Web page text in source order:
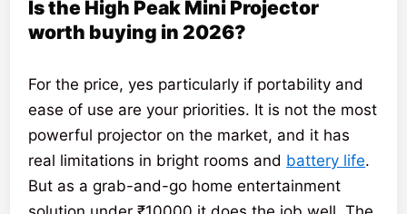
Is the High Peak Mini Projector
worth buying in 2026?
For the price, yes particularly if portability and
ease of use are your priorities. It is not the most
powerful projector on the market, and it has
real limitations in bright rooms and battery life.
But as a grab-and-go home entertainment